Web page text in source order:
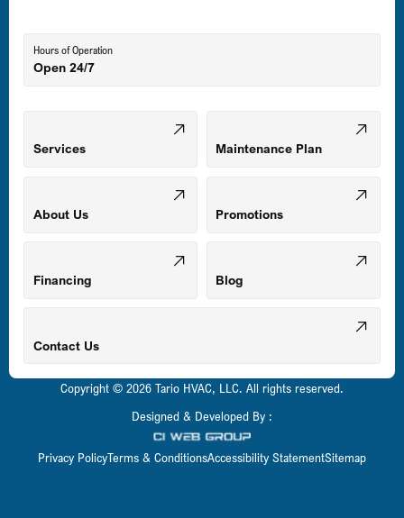
Mount Airy, MD
Odenton, MD
Owings Mills, MD
Parkville, MD
Perry Hall, MD
Hours of Operation
Open 24/7
Services Maintenance Plan
About Us Promotions
Financing Blog
Contact Us
Copyright © 2026 Tario HVAC, LLC. All rights reserved.
Designed & Developed By :
Privacy PolicyTerms & ConditionsAccessibility StatementSitemap